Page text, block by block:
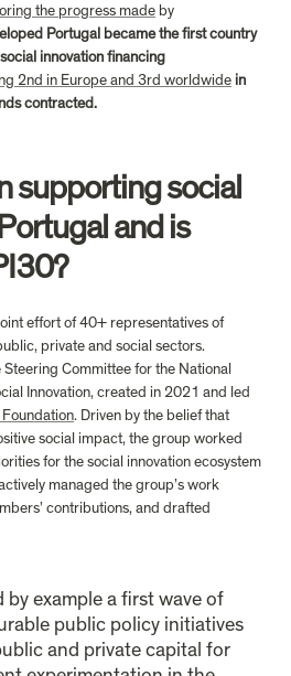
the progress made by
Portugal became the first country
innovation financing
2nd in Europe and 3rd worldwide in
contracted.
supporting social
and is
effort of 40+ representatives of
private and social sectors.
Committee for the National
Innovation, created in 2021 and led
. Driven by the belief that
social impact, the group worked
for the social innovation ecosystem
managed the group’s work
contributions, and drafted
by example a first wave of
public policy initiatives
and private capital for